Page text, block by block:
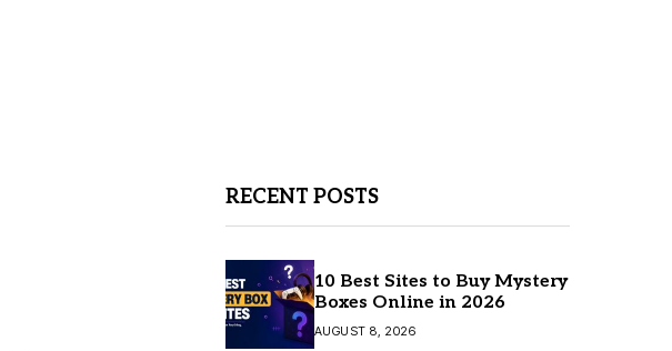
RECENT POSTS
10 Best Sites to Buy Mystery
Boxes Online in 2026
AUGUST 8, 2026